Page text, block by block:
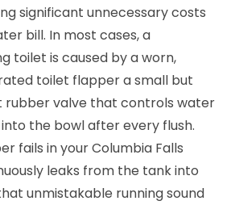
significant unnecessary costs
bill. In most cases, a
toilet is caused by a worn,
toilet flapper a small but
valve that controls water
the bowl after every flush.
fails in your Columbia Falls
leaks from the tank into
unmistakable running sound